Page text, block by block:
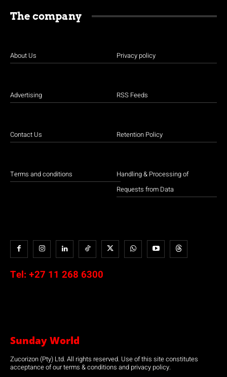
The company
About Us
Advertising
Contact Us
Terms and conditions
Privacy policy
RSS Feeds
Retention Policy
Handling & Processing of
Requests from Data
Tel: +27 11 268 6300
Sunday World
Zucorizon (Pty) Ltd. All rights reserved. Use of this site constitutes
acceptance of our terms & conditions and privacy policy.